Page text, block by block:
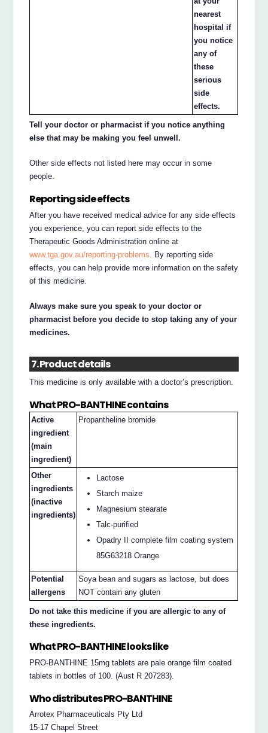
nearest
hospital if
you notice
any of
these
serious
side
effects.
Tell your doctor or pharmacist if you notice anything
else that may be making you feel unwell.
Other side effects not listed here may occur in some
people.
Reporting side effects
After you have received medical advice for any side effects
you experience, you can report side effects to the
Therapeutic Goods Administration online at
www.tga.gov.au/reporting-problems . By reporting side
effects, you can help provide more information on the safety
of this medicine.
Always make sure you speak to your doctor or
pharmacist before you decide to stop taking any of your
medicines.
7. Product details
This medicine is only available with a doctor’s prescription.
What PRO-BANTHINE contains
Active
ingredient
(main
ingredient)
Propantheline bromide
Other
ingredients
(inactive
ingredients)
Lactose
Starch maize
Magnesium stearate
Talc-purified
Opadry II complete film coating system
85G63218 Orange
Potential
allergens
Soya bean and sugars as lactose, but does
NOT contain any gluten
Do not take this medicine if you are allergic to any of
these ingredients.
What PRO-BANTHINE looks like
PRO-BANTHINE 15mg tablets are pale orange film coated
tablets in bottles of 100. (Aust R 207283).
Who distributes PRO-BANTHINE
Arrotex Pharmaceuticals Pty Ltd
15-17 Chapel Street